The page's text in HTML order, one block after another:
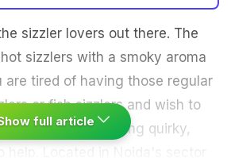
sizzler lovers out there. The
sizzlers with a smoky aroma
are tired of having those regular
or fish sizzlers and wish to
buds with something quirky,
full article